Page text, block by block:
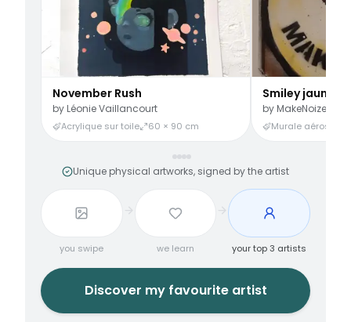
November Rush
by Léonie Vaillancourt
Acrylique sur toile 60 × 90 cm
Smiley jaune
by MakeNoize
Murale aérosol
Unique physical artworks, signed by the artist
you swipe we learn your top 3 artists
Discover my favourite artist